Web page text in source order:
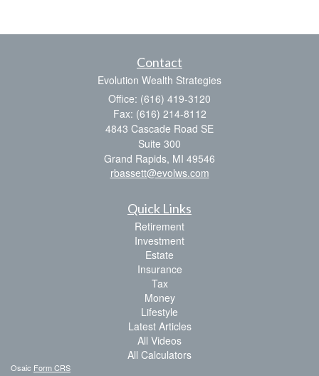
Contact
Evolution Wealth Strategies
Office: (616) 419-3120
Fax: (616) 214-8112
4843 Cascade Road SE
Suite 300
Grand Rapids, MI 49546
rbassett@evolws.com
Quick Links
Retirement
Investment
Estate
Insurance
Tax
Money
Lifestyle
Latest Articles
All Videos
All Calculators
Osaic Form CRS